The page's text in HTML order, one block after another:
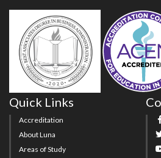
Quick Links
Accreditation
About Luna
Areas of Study